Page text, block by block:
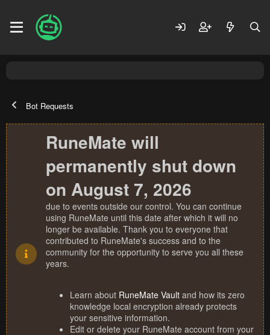
Bot Requests
RuneMate will
permanently shut down
on August 7, 2026
due to events outside our control. You can continue
using RuneMate until this date after which it will no
longer be available. Thank you to everyone that
contributed to RuneMate's success and to the
community for the opportunity to serve you all these
years.
Learn about RuneMate Vault and how its zero
knowledge local encryption already protects
your sensitive information.
Edit or delete your RuneMate account from your